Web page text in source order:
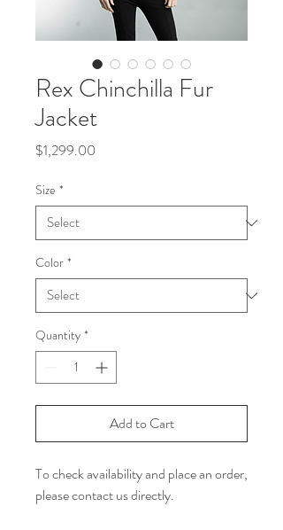
Rex Chinchilla Fur
Jacket
$1,299.00
Size *
Color *
Quantity *
Add to Cart
To check availability and place an order,
please contact us directly.